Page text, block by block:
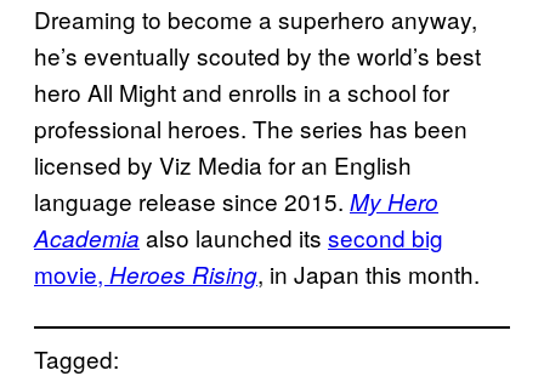
Dreaming to become a superhero anyway,
he’s eventually scouted by the world’s best
hero All Might and enrolls in a school for
professional heroes. The series has been
licensed by Viz Media for an English
language release since 2015. My Hero
Academia also launched its second big
movie, Heroes Rising, in Japan this month.
Tagged: